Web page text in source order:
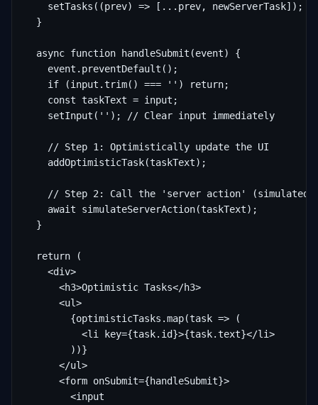
    setTasks((prev) => [...prev, newServerTask]);
  }
  async function handleSubmit(event) {
    event.preventDefault();
    if (input.trim() === '') return;
    const taskText = input;
    setInput(''); // Clear input immediately
    // Step 1: Optimistically update the UI
    addOptimisticTask(taskText);
    // Step 2: Call the 'server action' (simulated)
    await simulateServerAction(taskText);
  }
  return (
    <div>
      <h3>Optimistic Tasks</h3>
      <ul>
        {optimisticTasks.map(task => (
          <li key={task.id}>{task.text}</li>
        ))}
      </ul>
      <form onSubmit={handleSubmit}>
        <input